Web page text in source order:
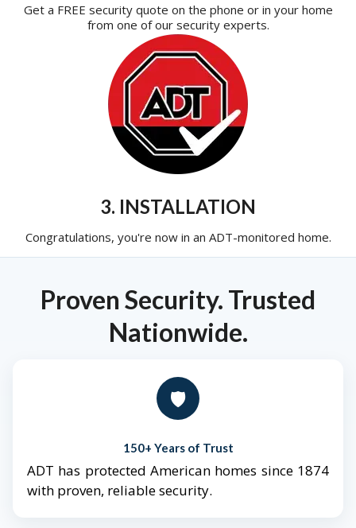
Get a FREE security quote on the phone or in your home
from one of our security experts.
3. INSTALLATION
Congratulations, you're now in an ADT-monitored home.
Proven Security. Trusted
Nationwide.
🛡️
150+ Years of Trust
ADT has protected American homes since 1874
with proven, reliable security.